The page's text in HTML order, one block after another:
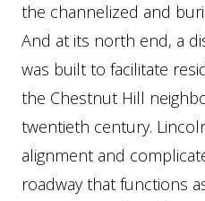
the channelized and
And at its north end, a
was built to facilitate
the Chestnut Hill
twentieth century.
alignment and
roadway that functions